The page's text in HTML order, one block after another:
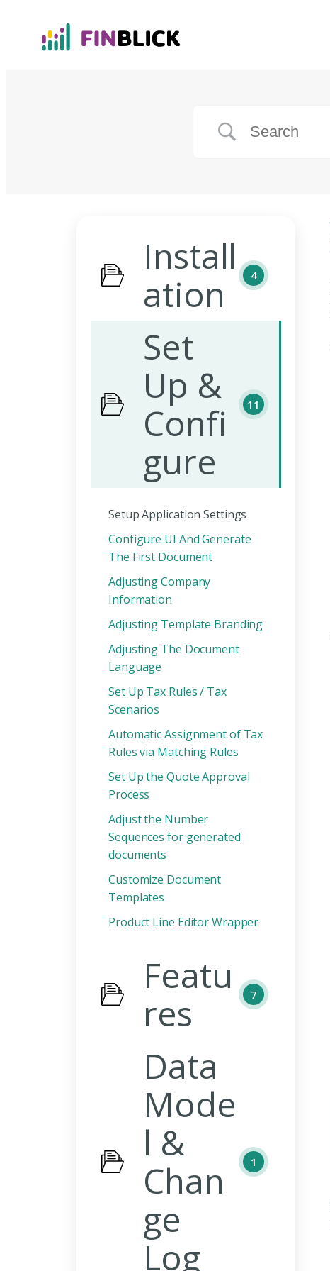
Install
ation
4
Set
Up &
Confi
gure
11
Setup Application Settings
Configure UI And Generate
The First Document
Adjusting Company
Information
Adjusting Template Branding
Adjusting The Document
Language
Set Up Tax Rules / Tax
Scenarios
Automatic Assignment of Tax
Rules via Matching Rules
Set Up the Quote Approval
Process
Adjust the Number
Sequences for generated
documents
Customize Document
Templates
Product Line Editor Wrapper
Featu
res
7
Data
Mode
l &
Chan
ge
Log
1